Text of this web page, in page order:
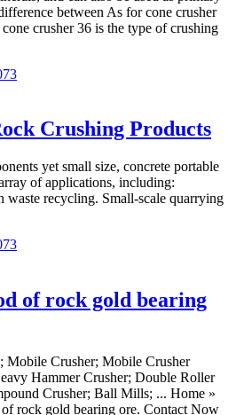
between As for cone crusher
crusher 36 is the type of crushing
Crushing Products
yet small size, concrete portable
of applications, including:
waste recycling. Small-scale quarrying
of rock gold bearing
Mobile Crusher; Mobile Crusher
Hammer Crusher; Double Roller
Crusher; Ball Mills; ... Home »
rock gold bearing ore. Contact Now